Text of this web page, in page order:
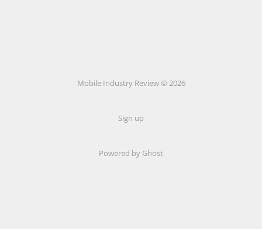
Mobile Industry Review © 2026
Sign up
Powered by Ghost